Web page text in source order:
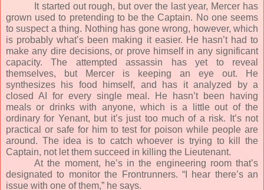
It started out rough, but over the last year, Mercer has
grown used to pretending to be the Captain. No one seems
to suspect a thing. Nothing has gone wrong, however, which
is probably what’s been making it easier. He hasn’t had to
make any dire decisions, or prove himself in any significant
capacity. The attempted assassin has yet to reveal
themselves, but Mercer is keeping an eye out. He
synthesizes his food himself, and has it analyzed by a
closed AI for every single meal. He hasn’t been having
meals or drinks with anyone, which is a little out of the
ordinary for Yenant, but it’s just too much of a risk. It’s not
practical or safe for him to test for poison while people are
around. The idea is to catch whoever is trying to kill the
Captain, not let them succeed in killing the Lieutenant.
At the moment, he’s in the engineering room that’s
designated to monitor the Frontrunners. “I hear there’s an
issue with one of them,” he says.